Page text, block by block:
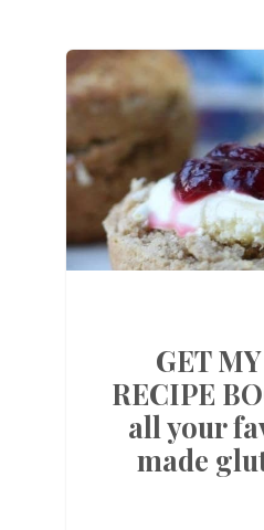
GET
RECIPE
all your
made